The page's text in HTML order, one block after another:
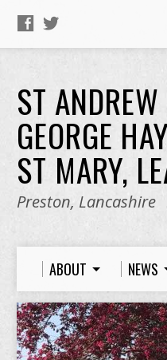
ST
GEORGE
ST MARY,
Preston, Lancashire
ABOUT NEWS